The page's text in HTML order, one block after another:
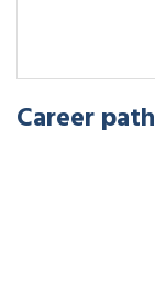
Career path